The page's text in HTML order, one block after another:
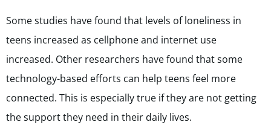
Some studies have found that levels of loneliness in
teens increased as cellphone and internet use
increased. Other researchers have found that some
technology-based efforts can help teens feel more
connected. This is especially true if they are not getting
the support they need in their daily lives.